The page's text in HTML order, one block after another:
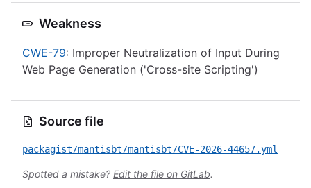
Weakness
CWE-79: Improper Neutralization of Input During
Web Page Generation ('Cross-site Scripting')
Source file
packagist/mantisbt/mantisbt/CVE-2026-44657.yml
Spotted a mistake? Edit the file on GitLab.